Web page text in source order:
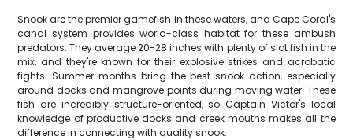
Snook are the premier gamefish in these waters, and Cape Coral's
canal system provides world-class habitat for these ambush
predators. They average 20-28 inches with plenty of slot fish in the
mix, and they're known for their explosive strikes and acrobatic
fights. Summer months bring the best snook action, especially
around docks and mangrove points during moving water. These
fish are incredibly structure-oriented, so Captain Victor's local
knowledge of productive docks and creek mouths makes all the
difference in connecting with quality snook.